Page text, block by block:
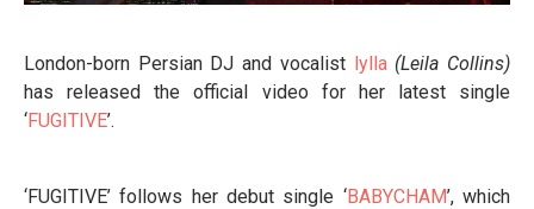
London-born Persian DJ and vocalist lylla (Leila Collins)
has released the official video for her latest single
‘FUGITIVE’.
‘FUGITIVE’ follows her debut single ‘BABYCHAM’, which